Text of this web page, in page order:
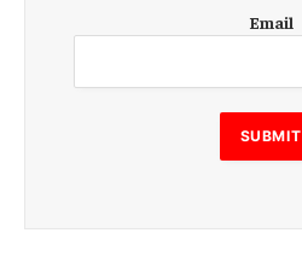
m
i
l
E
m
Email
SUBMIT